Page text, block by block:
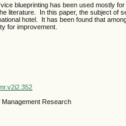
blueprinting has been used mostly
literature. In this paper, the subject of
hotel. It has been found that
for improvement.
Research